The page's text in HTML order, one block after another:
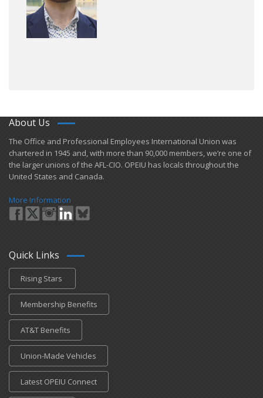
About Us
​The Office and Professional Employees International Union was
chartered in 1945 and​, with more than ​90,000 members, we’re one of
the larger unions of the AFL-CIO. OPEIU has locals ​throughout the
United States and Canada.
More Information
Quick Links
Rising Stars
Membership Benefits
AT&T Benefits
Union-Made Vehicles
Latest OPEIU Connect